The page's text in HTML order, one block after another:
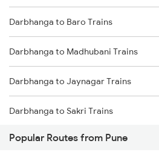
Darbhanga to Baro Trains
Darbhanga to Madhubani Trains
Darbhanga to Jaynagar Trains
Darbhanga to Sakri Trains
Darbhanga to Hajipur Trains
Popular Routes from Pune